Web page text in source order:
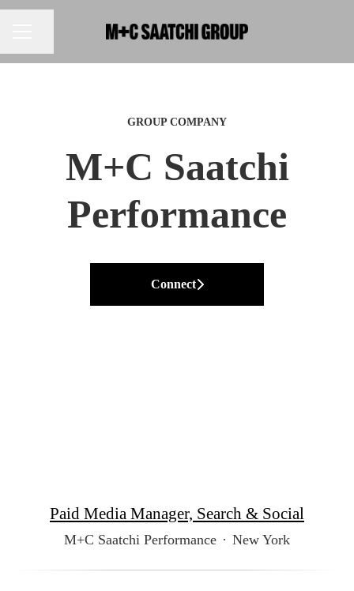
GROUP COMPANY
M+C Saatchi
Performance
Connect
Paid Media Manager, Search & Social
M+C Saatchi Performance · New York